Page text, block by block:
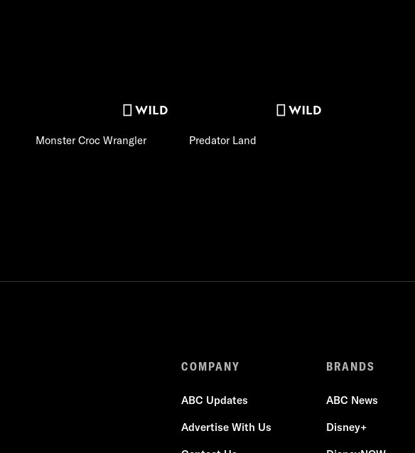
Monster Croc Wrangler Predator Land
COMPANY
ABC Updates
Advertise With Us
BRANDS
ABC News
Disney+